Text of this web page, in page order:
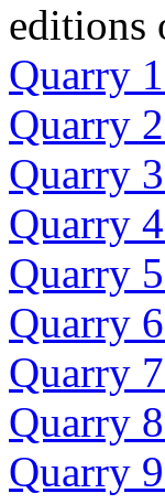
editions
Quarry
Quarry
Quarry
Quarry
Quarry
Quarry
Quarry
Quarry
Quarry